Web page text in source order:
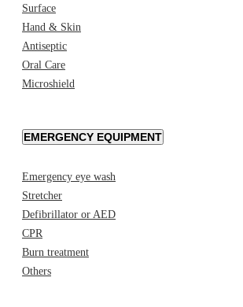
Surface
Hand & Skin
Antiseptic
Oral Care
Microshield
EMERGENCY EQUIPMENT
Emergency eye wash
Stretcher
Defibrillator or AED
CPR
Burn treatment
Others